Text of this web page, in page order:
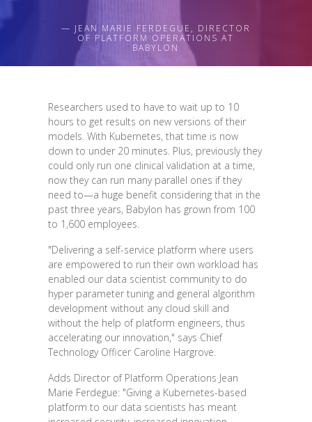
— JEAN MARIE FERDEGUE, DIRECTOR
OF PLATFORM OPERATIONS AT
BABYLON
Researchers used to have to wait up to 10
hours to get results on new versions of their
models. With Kubernetes, that time is now
down to under 20 minutes. Plus, previously they
could only run one clinical validation at a time,
now they can run many parallel ones if they
need to—a huge benefit considering that in the
past three years, Babylon has grown from 100
to 1,600 employees.
"Delivering a self-service platform where users
are empowered to run their own workload has
enabled our data scientist community to do
hyper parameter tuning and general algorithm
development without any cloud skill and
without the help of platform engineers, thus
accelerating our innovation," says Chief
Technology Officer Caroline Hargrove.
Adds Director of Platform Operations Jean
Marie Ferdegue: "Giving a Kubernetes-based
platform to our data scientists has meant